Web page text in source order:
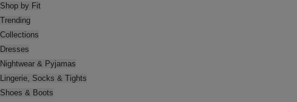
Shop by Fit
Trending
Collections
Dresses
Nightwear & Pyjamas
Lingerie, Socks & Tights
Shoes & Boots